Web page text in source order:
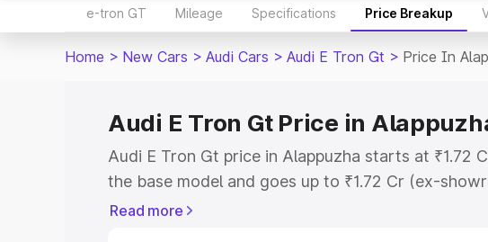
e-tron GT Mileage Specifications Price Breakup
Home > New Cars > Audi Cars > Audi E Tron Gt > Price In
Audi E Tron Gt Price in
Audi E Tron Gt price in Alappuzha starts at ₹1.72
the base model and goes up to ₹1.72 Cr (ex-
model. This is Audi E Tron Gt on-road price in
Read more